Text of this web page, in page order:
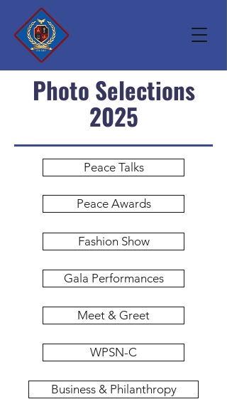
Photo Selections
2025
Peace Talks
Peace Awards
Fashion Show
Gala Performances
Meet & Greet
WPSN-C
Business & Philanthropy